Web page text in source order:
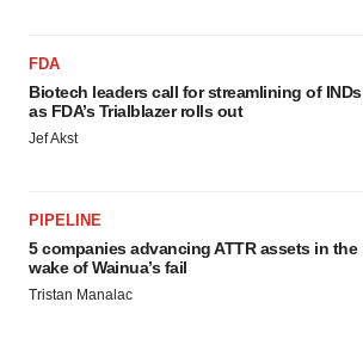
FDA
Biotech leaders call for streamlining of INDs
as FDA’s Trialblazer rolls out
Jef Akst
PIPELINE
5 companies advancing ATTR assets in the
wake of Wainua’s fail
Tristan Manalac